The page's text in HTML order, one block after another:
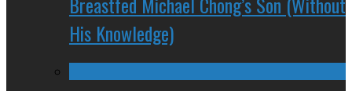
His Knowledge)